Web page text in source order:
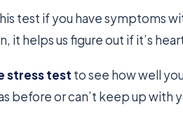
test if you have symptoms
it helps us figure out if it’s
stress test to see how well
before or can’t keep up with